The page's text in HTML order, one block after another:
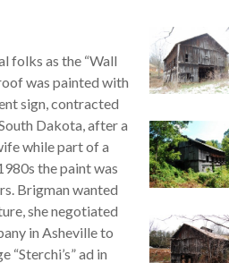
folks as the “Wall
was painted with
sign, contracted
Dakota, after a
while part of a
the paint was
Brigman wanted
she negotiated
in Asheville to
ad in